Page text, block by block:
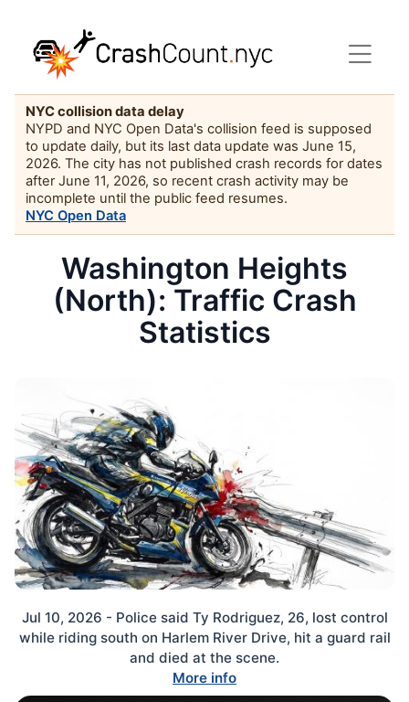
NYC collision data delay
NYPD and NYC Open Data's collision feed is supposed
to update daily, but its last data update was June 15,
2026. The city has not published crash records for dates
after June 11, 2026, so recent crash activity may be
incomplete until the public feed resumes.
NYC Open Data
Washington Heights
(North): Traffic Crash
Statistics
Jul 10, 2026 - Police said Ty Rodriguez, 26, lost control
while riding south on Harlem River Drive, hit a guard rail
and died at the scene.
More info